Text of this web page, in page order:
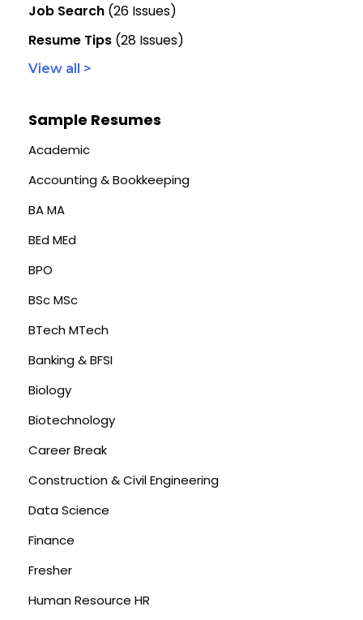
Job Search (26 Issues)
Resume Tips (28 Issues)
View all >
Sample Resumes
Academic
Accounting & Bookkeeping
BA MA
BEd MEd
BPO
BSc MSc
BTech MTech
Banking & BFSI
Biology
Biotechnology
Career Break
Construction & Civil Engineering
Data Science
Finance
Fresher
Human Resource HR